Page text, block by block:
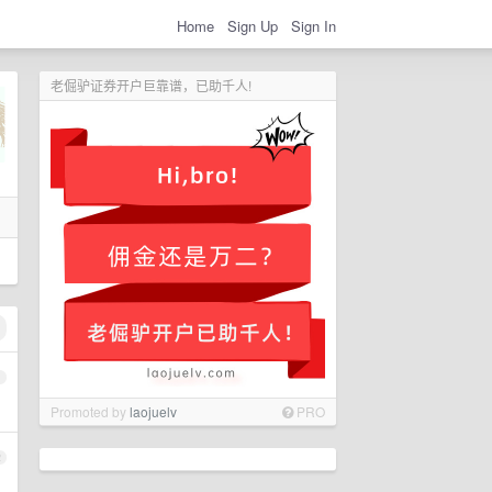
Home Sign Up Sign In
老倔驴证券开户巨靠谱，已助千人!
Promoted bylaojuelv PRO